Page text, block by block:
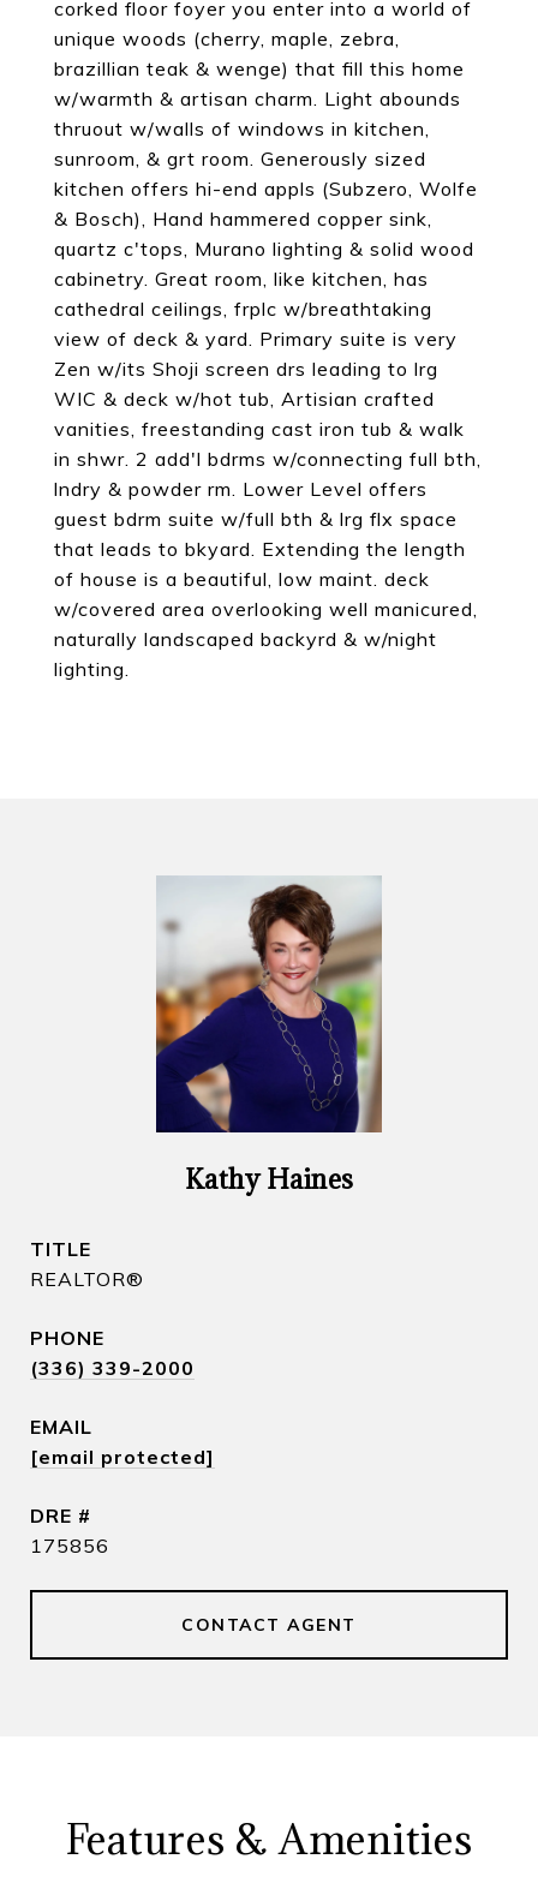
corked floor foyer you enter into a world of
unique woods (cherry, maple, zebra,
brazillian teak & wenge) that fill this home
w/warmth & artisan charm. Light abounds
thruout w/walls of windows in kitchen,
sunroom, & grt room. Generously sized
kitchen offers hi-end appls (Subzero, Wolfe
& Bosch), Hand hammered copper sink,
quartz c'tops, Murano lighting & solid wood
cabinetry. Great room, like kitchen, has
cathedral ceilings, frplc w/breathtaking
view of deck & yard. Primary suite is very
Zen w/its Shoji screen drs leading to lrg
WIC & deck w/hot tub, Artisian crafted
vanities, freestanding cast iron tub & walk
in shwr. 2 add'l bdrms w/connecting full bth,
lndry & powder rm. Lower Level offers
guest bdrm suite w/full bth & lrg flx space
that leads to bkyard. Extending the length
of house is a beautiful, low maint. deck
w/covered area overlooking well manicured,
naturally landscaped backyrd & w/night
lighting.
Kathy Haines
TITLE
REALTOR​®
PHONE
(336) 339-2000
EMAIL
[email protected]
DRE #
175856
CONTACT AGENT
Features & Amenities